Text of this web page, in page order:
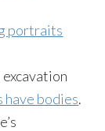
portraits
have bodies.